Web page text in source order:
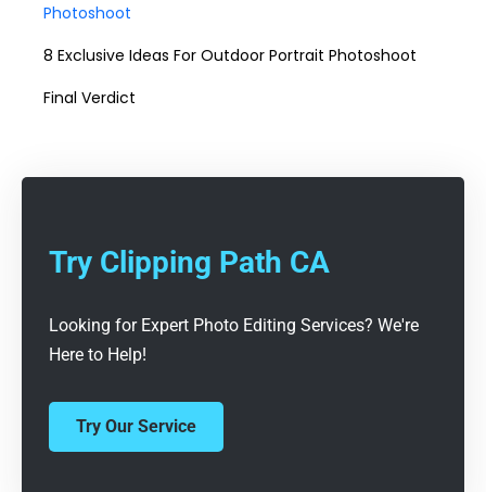
Photoshoot
8 Exclusive Ideas For Outdoor Portrait Photoshoot
Final Verdict
Try Clipping Path CA
Looking for Expert Photo Editing Services? We're
Here to Help!
Try Our Service